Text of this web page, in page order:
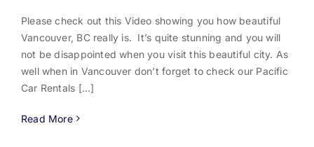
Please check out this Video showing you how beautiful
Vancouver, BC really is. It’s quite stunning and you will
not be disappointed when you visit this beautiful city. As
well when in Vancouver don’t forget to check our Pacific
Car Rentals [...]
Read More